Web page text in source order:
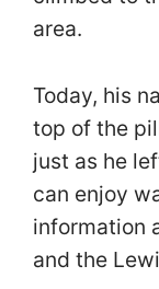
area.
Today, his
top of the
just as he
can enjoy
information
and the